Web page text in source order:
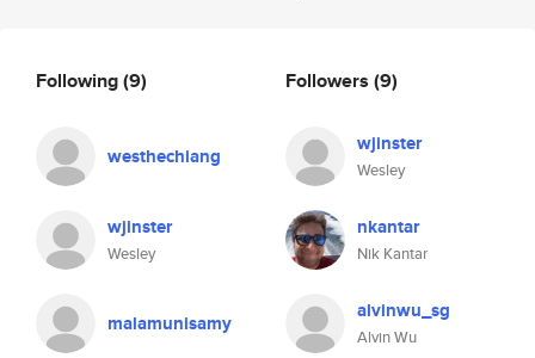
Following(9)
westhechiang
wjinster
Wesley
malamunisamy
Followers (9)
wjinster
Wesley
nkantar
Nik Kantar
alvinwu_sg
Alvin Wu